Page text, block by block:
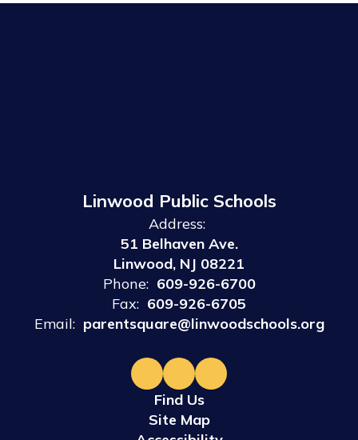
Linwood Public Schools
Address:
51 Belhaven Ave.
Linwood, NJ 08221
Phone: 609-926-6700
Fax: 609-926-6705
Email: parentsquare@linwoodschools.org
Find Us
Site Map